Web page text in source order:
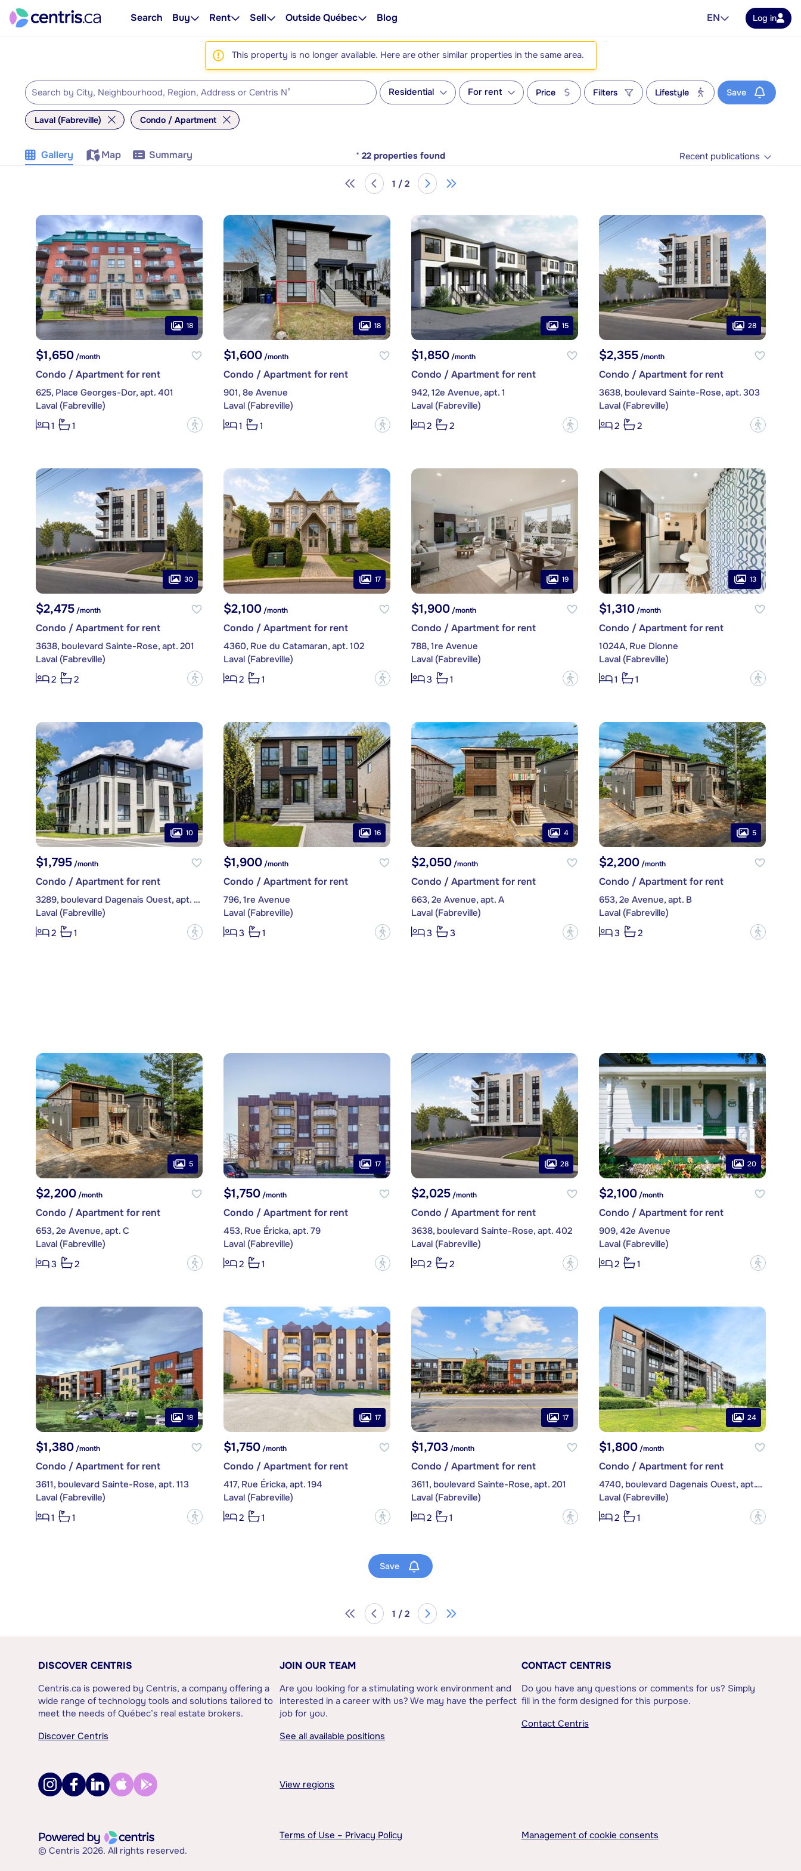
Search Buy Rent Sell Outside Québec Blog EN Log in
This property is no longer available. Here are other similar properties in the same area.
Residential For rent Price Filters Lifestyle Save
Laval (Fabreville) Condo / Apartment
Gallery Map Summary * 22 properties found Recent publications
1 / 2
18
$1,650/month
Condo / Apartment for rent
625, Place Georges-Dor, apt. 401
Laval (Fabreville)
1
1 ?
18
$1,600/month
Condo / Apartment for rent
901, 8e Avenue
Laval (Fabreville)
1
1 ?
15
$1,850/month
Condo / Apartment for rent
942, 12e Avenue, apt. 1
Laval (Fabreville)
2
2 ?
28
$2,355/month
Condo / Apartment for rent
3638, boulevard Sainte-Rose, apt. 303
Laval (Fabreville)
2
2 ?
30
$2,475/month
Condo / Apartment for rent
3638, boulevard Sainte-Rose, apt. 201
Laval (Fabreville)
2
2 ?
17
$2,100/month
Condo / Apartment for rent
4360, Rue du Catamaran, apt. 102
Laval (Fabreville)
2
1 ?
19
$1,900/month
Condo / Apartment for rent
788, 1re Avenue
Laval (Fabreville)
3
1 ?
13
$1,310/month
Condo / Apartment for rent
1024A, Rue Dionne
Laval (Fabreville)
1
1 ?
10
$1,795/month
Condo / Apartment for rent
3289, boulevard Dagenais Ouest, apt. 102
Laval (Fabreville)
2
1 ?
16
$1,900/month
Condo / Apartment for rent
796, 1re Avenue
Laval (Fabreville)
3
1 ?
4
$2,050/month
Condo / Apartment for rent
663, 2e Avenue, apt. A
Laval (Fabreville)
3
3 ?
5
$2,200/month
Condo / Apartment for rent
653, 2e Avenue, apt. B
Laval (Fabreville)
3
2 ?
5
$2,200/month
Condo / Apartment for rent
653, 2e Avenue, apt. C
Laval (Fabreville)
3
2 ?
17
$1,750/month
Condo / Apartment for rent
453, Rue Éricka, apt. 79
Laval (Fabreville)
2
1 ?
28
$2,025/month
Condo / Apartment for rent
3638, boulevard Sainte-Rose, apt. 402
Laval (Fabreville)
2
2 ?
20
$2,100/month
Condo / Apartment for rent
909, 42e Avenue
Laval (Fabreville)
2
1 ?
18
$1,380/month
Condo / Apartment for rent
3611, boulevard Sainte-Rose, apt. 113
Laval (Fabreville)
1
1 ?
17
$1,750/month
Condo / Apartment for rent
417, Rue Éricka, apt. 194
Laval (Fabreville)
2
1 ?
17
$1,703/month
Condo / Apartment for rent
3611, boulevard Sainte-Rose, apt. 201
Laval (Fabreville)
2
1 ?
24
$1,800/month
Condo / Apartment for rent
4740, boulevard Dagenais Ouest, apt. 203
Laval (Fabreville)
2
1 ?
Save
1 / 2
DISCOVER CENTRIS
Centris.ca is powered by Centris, a company offering a
wide range of technology tools and solutions tailored to
meet the needs of Québec’s real estate brokers.
Discover Centris
JOIN OUR TEAM
Are you looking for a stimulating work environment and
interested in a career with us? We may have the perfect
job for you.
See all available positions
CONTACT CENTRIS
Do you have any questions or comments for us? Simply
fill in the form designed for this purpose.
Contact Centris
View regions
© Centris 2026. All rights reserved.
Terms of Use – Privacy Policy Management of cookie consents